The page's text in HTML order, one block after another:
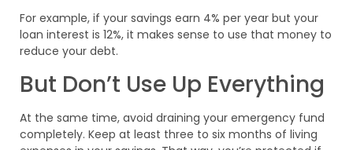
For example, if your savings earn 4% per year but your
loan interest is 12%, it makes sense to use that money to
reduce your debt.
But Don’t Use Up Everything
At the same time, avoid draining your emergency fund
completely. Keep at least three to six months of living